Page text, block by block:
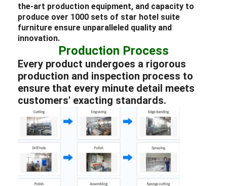
the-art production equipment, and capacity to
produce over 1000 sets of star hotel suite
furniture ensure unparalleled quality and
innovation.
Production Process
Every product undergoes a rigorous
production and inspection process to
ensure that every minute detail meets
customers' exacting standards.